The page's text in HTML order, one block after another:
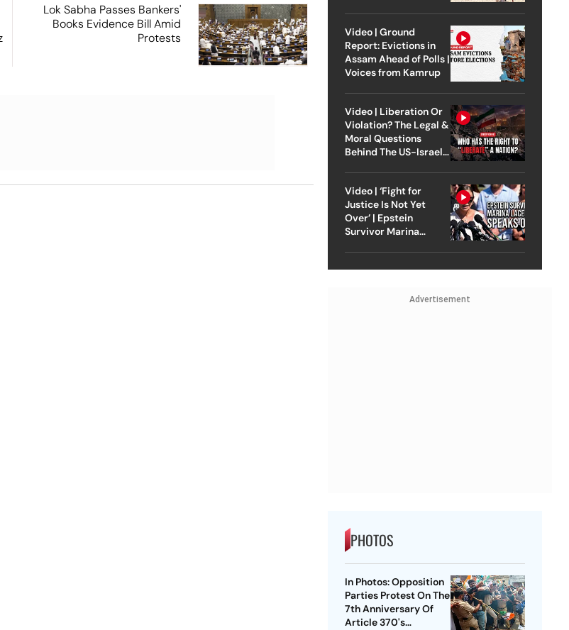
Lok Sabha Passes Bankers'
Books Evidence Bill Amid
Protests
Video | Ground
Report: Evictions in
Assam Ahead of Polls |
Voices from Kamrup
Video | Liberation Or
Violation? The Legal &
Moral Questions
Behind The US-Israel
Video | ‘Fight for
Justice Is Not Yet
Over’ | Epstein
Survivor Marina
Advertisement
PHOTOS
In Photos: Opposition
Parties Protest On The
7th Anniversary Of
Article 370's